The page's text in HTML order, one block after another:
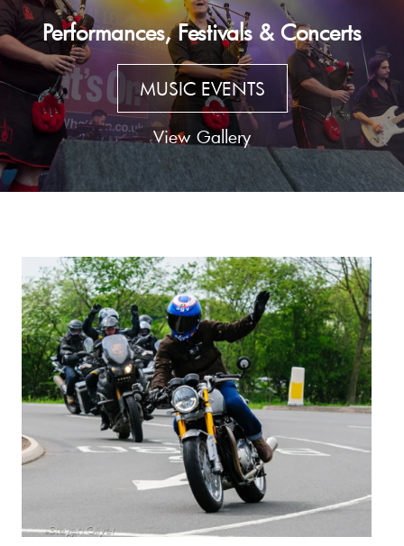
Performances, Festivals & Concerts
MUSIC EVENTS
View Gallery